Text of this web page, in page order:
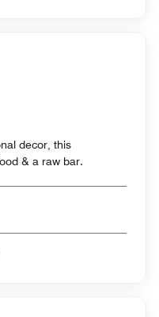
decor, this
& a raw bar.